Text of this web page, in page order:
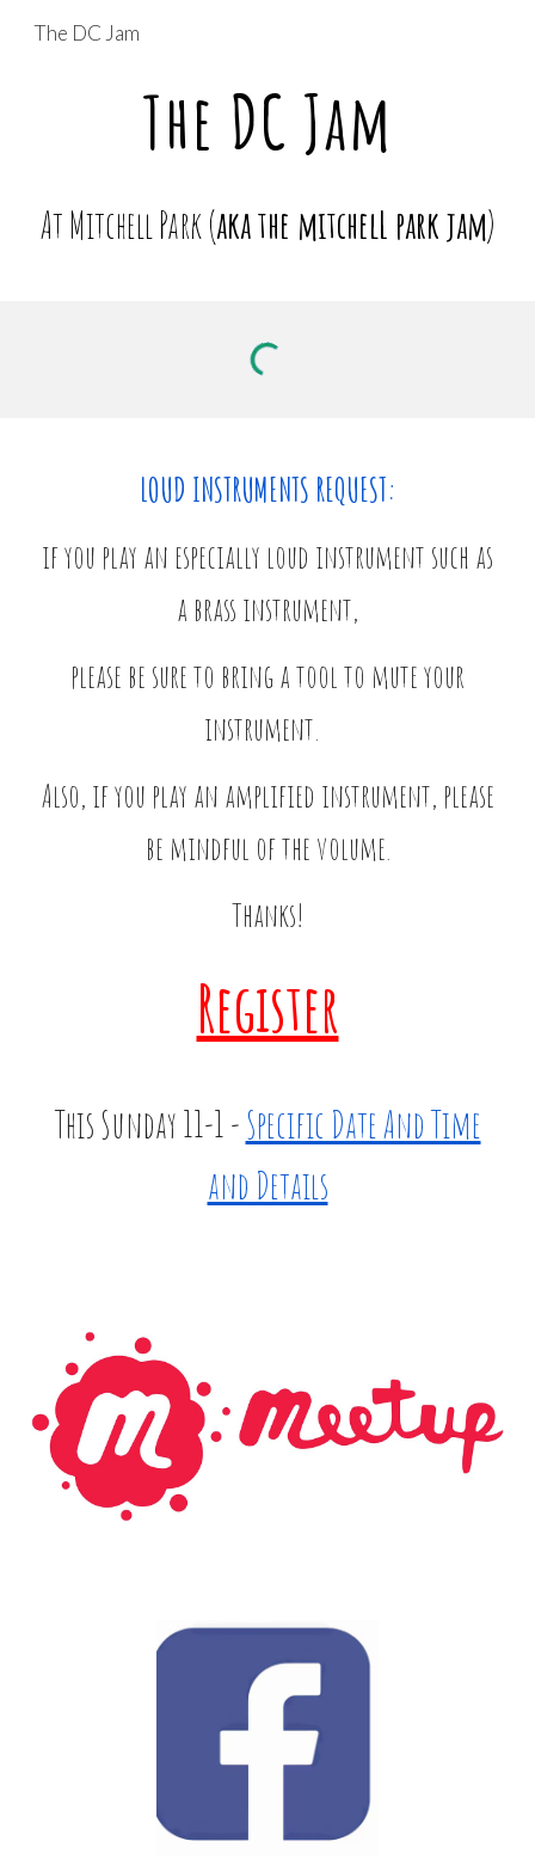
Skip to main content
The DC Jam
The DC Jam
At Mitchell Park (aka the mitchelL park jam)
LOUD INSTRUMENTS REQUEST:
if you play an especially loud instrument such as
a brass instrument,
please be sure to bring a tool to mute your
instrument.
Also, if you play an amplified instrument, please
be mindful of the volume.
Thanks!
Register
This Sunday 11-1 -Specific Date And Time
and Details